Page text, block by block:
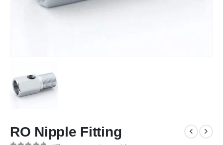
RO Nipple Fitting